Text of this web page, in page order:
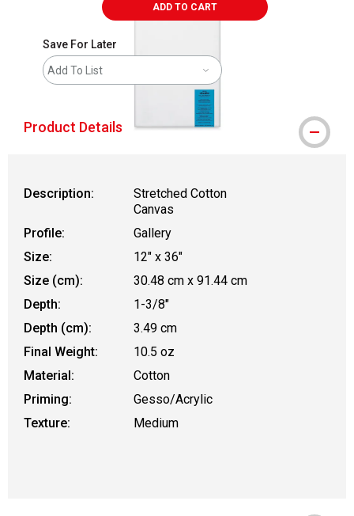
ADD TO CART
Save For Later
Add To List
Product Details
Description:
Stretched Cotton
Canvas
Profile:
Gallery
Size:
12" x 36"
Size (cm):
30.48 cm x 91.44 cm
Depth:
1-3/8"
Depth (cm):
3.49 cm
Final Weight:
10.5 oz
Material:
Cotton
Priming:
Gesso/Acrylic
Texture:
Medium